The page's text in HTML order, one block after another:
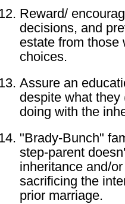
Reward/
decisions, and
estate from those
choices.
Assure an
despite what they
doing with the
"Brady-Bunch"
step-parent
inheritance and/
sacrificing the
prior marriage.